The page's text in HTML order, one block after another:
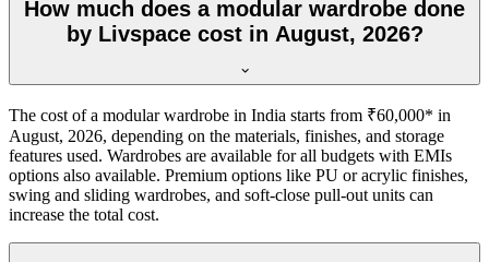
How much does a modular wardrobe done
by Livspace cost in August, 2026?
The cost of a modular wardrobe in India starts from ₹60,000* in
August, 2026, depending on the materials, finishes, and storage
features used. Wardrobes are available for all budgets with EMIs
options also available. Premium options like PU or acrylic finishes,
swing and sliding wardrobes, and soft-close pull-out units can
increase the total cost.